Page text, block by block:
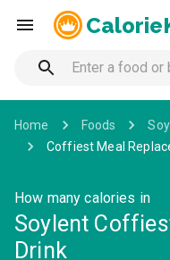
Home Foods
Coffiest Meal
How many calories in
Soylent
Drink